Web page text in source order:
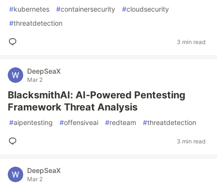
#kubernetes #containersecurity #cloudsecurity
#threatdetection
3 min read
DeepSeaX
Mar 2
BlacksmithAI: AI-Powered Pentesting
Framework Threat Analysis
#aipentesting #offensiveai #redteam #threatdetection
3 min read
DeepSeaX
Mar 2